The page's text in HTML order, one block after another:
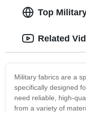
Top
Military fabrics are a
specifically designed
need reliable, high-
from a variety of
Related